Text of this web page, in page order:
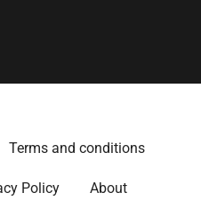
Terms and conditions
Policy About